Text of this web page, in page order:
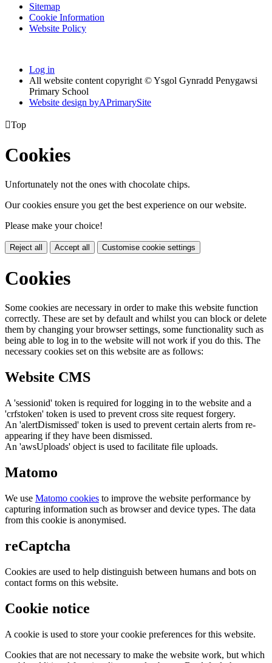
Sitemap
Cookie Information
Website Policy
Log in
All website content copyright © Ysgol Gynradd Penygawsi
Primary School
Website design byAPrimarySite
Top
Cookies
Unfortunately not the ones with chocolate chips.
Our cookies ensure you get the best experience on our website.
Please make your choice!
Reject all Accept all Customise cookie settings
Cookies
Some cookies are necessary in order to make this website function
correctly. These are set by default and whilst you can block or delete
them by changing your browser settings, some functionality such as
being able to log in to the website will not work if you do this. The
necessary cookies set on this website are as follows:
Website CMS
A 'sessionid' token is required for logging in to the website and a
'crfstoken' token is used to prevent cross site request forgery.
An 'alertDismissed' token is used to prevent certain alerts from re-
appearing if they have been dismissed.
An 'awsUploads' object is used to facilitate file uploads.
Matomo
We use Matomo cookies to improve the website performance by
capturing information such as browser and device types. The data
from this cookie is anonymised.
reCaptcha
Cookies are used to help distinguish between humans and bots on
contact forms on this website.
Cookie notice
A cookie is used to store your cookie preferences for this website.
Cookies that are not necessary to make the website work, but which